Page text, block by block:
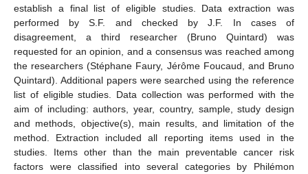
establish a final list of eligible studies. Data extraction was
performed by S.F. and checked by J.F. In cases of
disagreement, a third researcher (Bruno Quintard) was
requested for an opinion, and a consensus was reached among
the researchers (Stéphane Faury, Jérôme Foucaud, and Bruno
Quintard). Additional papers were searched using the reference
list of eligible studies. Data collection was performed with the
aim of including: authors, year, country, sample, study design
and methods, objective(s), main results, and limitation of the
method. Extraction included all reporting items used in the
studies. Items other than the main preventable cancer risk
factors were classified into several categories by Philémon